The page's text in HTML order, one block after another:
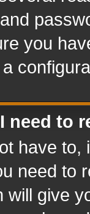
you
need to
have
need to
will give